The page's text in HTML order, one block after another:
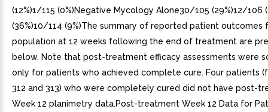
(12%)1/115 (0%)Negative Mycology Alone30/105 (29%)12/106
(36%)10/114 (9%)The summary of reported patient outcomes
population at 12 weeks following the end of treatment are
below. Note that post-treatment efficacy assessments were
only for patients who achieved complete cure. Four patients
312 and 313) who were completely cured did not have post-
Week 12 planimetry data.Post-treatment Week 12 Data for